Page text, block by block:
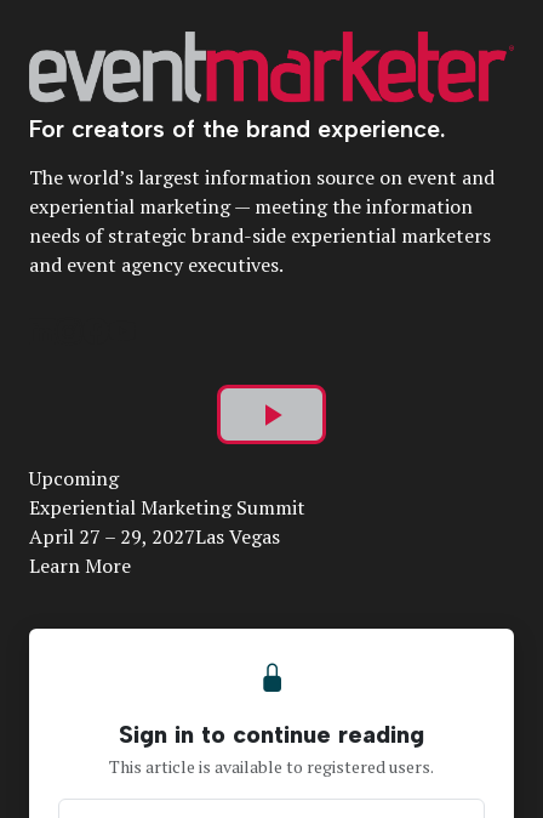
For creators of the brand experience.
The world’s largest information source on event and
experiential marketing — meeting the information
needs of strategic brand-side experiential marketers
and event agency executives.
Play
Video
Upcoming
Experiential Marketing Summit
April 27 – 29, 2027Las Vegas
Learn More
Sign in to continue reading
This article is available to registered users.